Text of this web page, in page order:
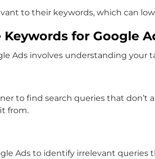
to their keywords, which can
for Google
Ads involves understanding your
to find search queries that
from.
Ads to identify irrelevant